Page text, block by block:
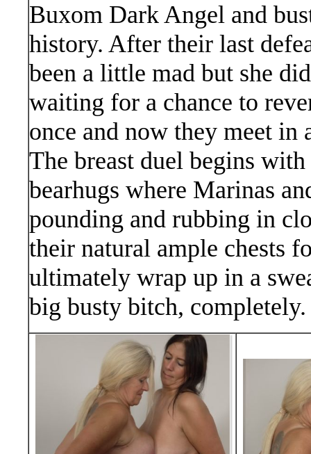
Buxom Dark Angel and
history. After their last
been a little mad but she
waiting for a chance to
once and now they meet
The breast duel begins
bearhugs where Marinas
pounding and rubbing in
their natural ample chests
ultimately wrap up in a
big busty bitch, completely.